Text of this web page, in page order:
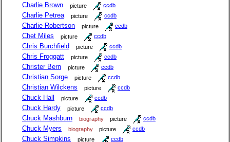
Charlie Brown picture ccdb
Charlie Petrea picture ccdb
Charlie Robertson picture ccdb
Chet Miles picture ccdb
Chris Burchfield picture ccdb
Chris Froggatt picture ccdb
Christer Bern picture ccdb
Christian Sorge picture ccdb
Christian Wilckens picture ccdb
Chuck Hall picture ccdb
Chuck Hardy picture ccdb
Chuck Mashburn biography picture ccdb
Chuck Myers biography picture ccdb
Chuck Simpkins picture ccdb